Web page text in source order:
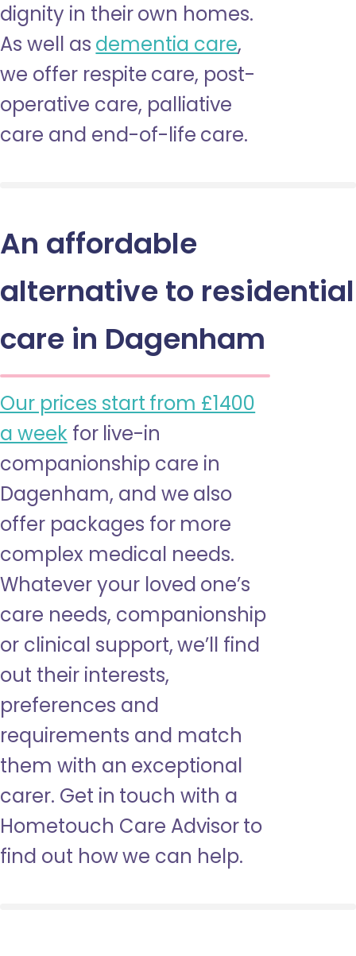
dignity in their own homes.
As well as dementia care,
we offer respite care, post-
operative care, palliative
care and end-of-life care.
An affordable
alternative to residential
care in Dagenham
Our prices start from £1400
a week for live-in
companionship care in
Dagenham, and we also
offer packages for more
complex medical needs.
Whatever your loved one’s
care needs, companionship
or clinical support, we’ll find
out their interests,
preferences and
requirements and match
them with an exceptional
carer. Get in touch with a
Hometouch Care Advisor to
find out how we can help.